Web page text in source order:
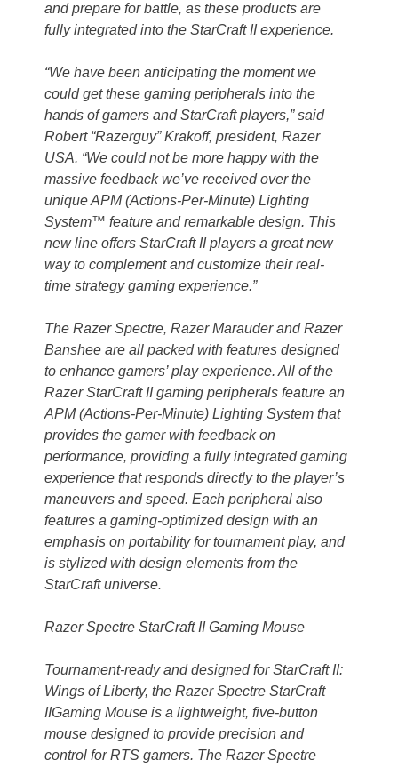
and prepare for battle, as these products are
fully integrated into the StarCraft II experience.
“We have been anticipating the moment we
could get these gaming peripherals into the
hands of gamers and StarCraft players,” said
Robert “Razerguy” Krakoff, president, Razer
USA. “We could not be more happy with the
massive feedback we’ve received over the
unique APM (Actions-Per-Minute) Lighting
System™ feature and remarkable design. This
new line offers StarCraft II players a great new
way to complement and customize their real-
time strategy gaming experience.”
The Razer Spectre, Razer Marauder and Razer
Banshee are all packed with features designed
to enhance gamers’ play experience. All of the
Razer StarCraft II gaming peripherals feature an
APM (Actions-Per-Minute) Lighting System that
provides the gamer with feedback on
performance, providing a fully integrated gaming
experience that responds directly to the player’s
maneuvers and speed. Each peripheral also
features a gaming-optimized design with an
emphasis on portability for tournament play, and
is stylized with design elements from the
StarCraft universe.
Razer Spectre StarCraft II Gaming Mouse
Tournament-ready and designed for StarCraft II:
Wings of Liberty, the Razer Spectre StarCraft
IIGaming Mouse is a lightweight, five-button
mouse designed to provide precision and
control for RTS gamers. The Razer Spectre